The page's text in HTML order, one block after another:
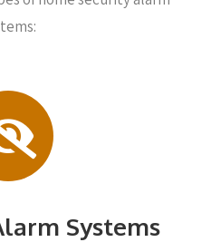
Systems